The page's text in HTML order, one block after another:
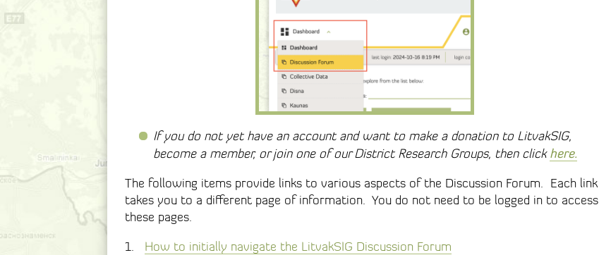
If you do not yet have an account and want to make a donation to LitvakSIG,
become a member, or join one of our District Research Groups, then clickhere.
The following items provide links to various aspects of the Discussion Forum. Each link
takes you to a different page of information. You do not need to be logged in to access
these pages.
1. How to initially navigate the LitvakSIG Discussion Forum